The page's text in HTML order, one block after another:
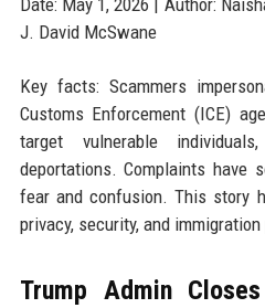
Date: May 1, 2026 | Author:
J. David McSwane
Key facts: Scammers
Customs Enforcement (ICE)
target vulnerable
deportations. Complaints have
fear and confusion. This story
privacy, security, and immigration
Trump Admin